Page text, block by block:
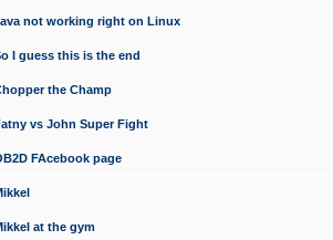
not working right on Linux
I guess this is the end
the Champ
vs John Super Fight
FAcebook page
at the gym